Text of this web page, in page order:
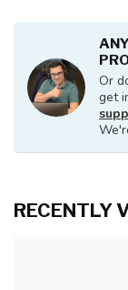
Or
get
RECENTLY